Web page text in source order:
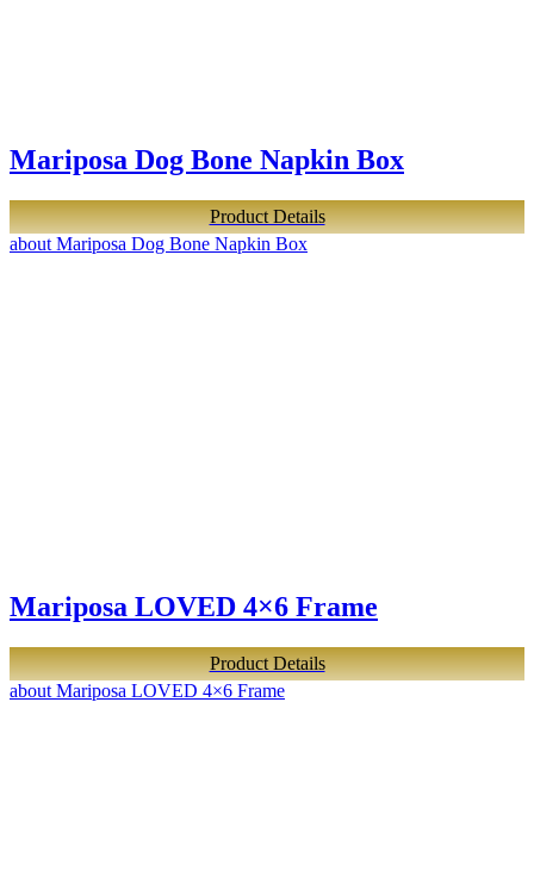
Mariposa Dog Bone Napkin Box
Product Details
about Mariposa Dog Bone Napkin Box
Mariposa LOVED 4×6 Frame
Product Details
about Mariposa LOVED 4×6 Frame